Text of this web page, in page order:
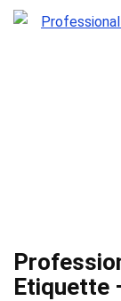
Etiquette